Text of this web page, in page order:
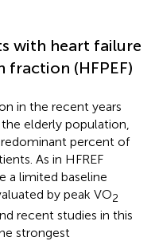
with heart failure
fraction (HFPEF)
in the recent years
elderly population,
percent of
As in HFREF
a limited baseline
by peak VO2
recent studies in this
strongest